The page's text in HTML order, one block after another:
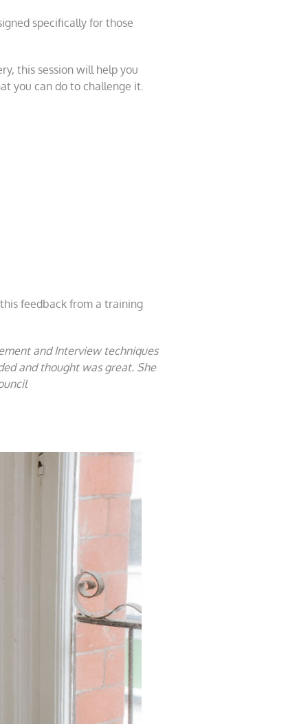
specifically for those
this session will help you
you can do to challenge it.
feedback from a training
and Interview techniques
and thought was great. She